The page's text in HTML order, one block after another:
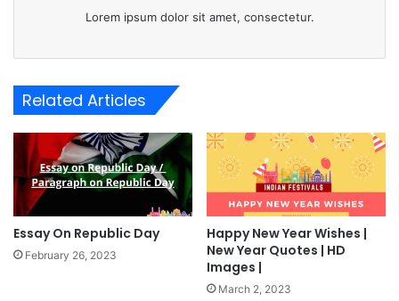
Lorem ipsum dolor sit amet, consectetur.
Related Articles
Essay On Republic Day
February 26, 2023
Happy New Year Wishes |
New Year Quotes | HD
Images |
March 2, 2023